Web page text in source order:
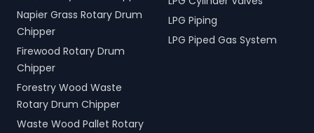
Napier Grass Rotary Drum
Chipper
Firewood Rotary Drum
Chipper
Forestry Wood Waste
Rotary Drum Chipper
Waste Wood Pallet Rotary
LPG Piping
LPG Piped Gas System